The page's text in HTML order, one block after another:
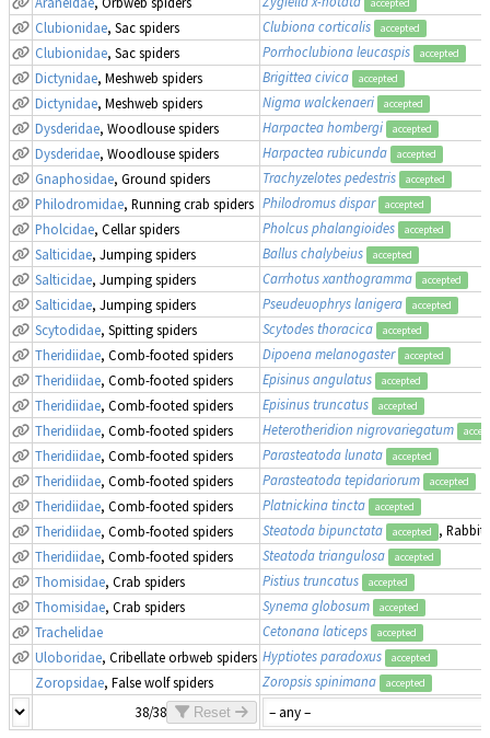
Clubionidae, Sac spiders Clubiona corticalis accepted
Clubionidae, Sac spiders Porrhoclubiona leucaspis accepted
Dictynidae, Meshweb spiders Brigittea civica accepted
Dictynidae, Meshweb spiders Nigma walckenaeri accepted
Dysderidae, Woodlouse spiders Harpactea hombergi accepted
Dysderidae, Woodlouse spiders Harpactea rubicunda accepted
Gnaphosidae, Ground spiders Trachyzelotes pedestris accepted
Philodromidae, Running crab spiders Philodromus dispar accepted
Pholcidae, Cellar spiders Pholcus phalangioides accepted
Salticidae, Jumping spiders Ballus chalybeius accepted
Salticidae, Jumping spiders Carrhotus xanthogramma accepted
Salticidae, Jumping spiders Pseudeuophrys lanigera accepted
Scytodidae, Spitting spiders Scytodes thoracica accepted
Theridiidae, Comb-footed spiders Dipoena melanogaster accepted
Theridiidae, Comb-footed spiders Episinus angulatus accepted
Theridiidae, Comb-footed spiders Episinus truncatus accepted
Theridiidae, Comb-footed spiders Heterotheridion nigrovariegatum
Theridiidae, Comb-footed spiders Parasteatoda lunata accepted
Theridiidae, Comb-footed spiders Parasteatoda tepidariorum accepted
Theridiidae, Comb-footed spiders Platnickina tincta accepted
Theridiidae, Comb-footed spiders Steatoda bipunctata accepted
, Rabbit
Theridiidae, Comb-footed spiders Steatoda triangulosa accepted
Thomisidae, Crab spiders Pistius truncatus accepted
Thomisidae, Crab spiders Synema globosum accepted
Trachelidae Cetonana laticeps accepted
Uloboridae, Cribellate orbweb spiders Hyptiotes paradoxus accepted
Zoropsidae, False wolf spiders Zoropsis spinimana accepted
38/38 Reset